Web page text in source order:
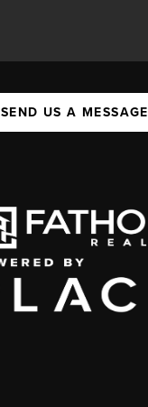
SEND US A MESSAGE